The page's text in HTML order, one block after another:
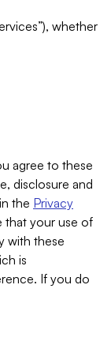
whether
agree to these
disclosure and
the Privacy
that your use of
with these
is
If you do